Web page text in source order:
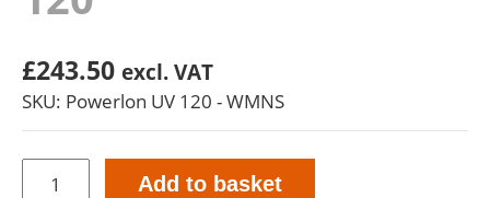
£243.50 excl. VAT
SKU: Powerlon UV 120 - WMNS
Add to basket